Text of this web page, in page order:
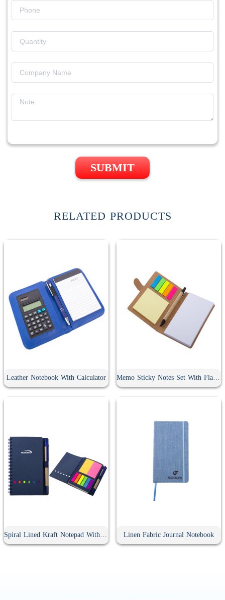
SUBMIT
RELATED PRODUCTS
Leather Notebook With Calculator Memo Sticky Notes Set With Flag & Pen
Spiral Lined Kraft Notepad With Pen Linen Fabric Journal Notebook